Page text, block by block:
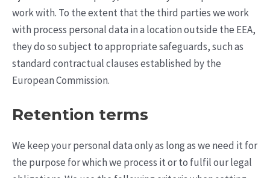
work with. To the extent that the third parties we work
with process personal data in a location outside the EEA,
they do so subject to appropriate safeguards, such as
standard contractual clauses established by the
European Commission.
Retention terms
We keep your personal data only as long as we need it for
the purpose for which we process it or to fulfil our legal